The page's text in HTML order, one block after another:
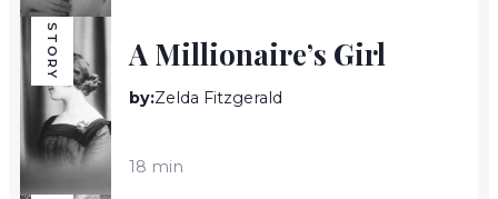
STORY A Millionaire’s Girl
by:Zelda Fitzgerald
18 min